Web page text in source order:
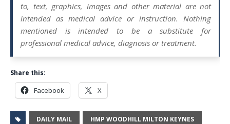
to, text, graphics, images and other material are not
intended as medical advice or instruction. Nothing
mentioned is intended to be a substitute for
professional medical advice, diagnosis or treatment.
Share this:
Facebook X
DAILY MAIL HMP WOODHILL MILTON KEYNES